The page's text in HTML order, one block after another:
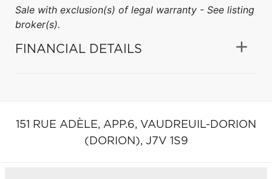
Sale with exclusion(s) of legal warranty - See listing
broker(s).
FINANCIAL DETAILS
151 RUE ADÈLE, APP.6, VAUDREUIL-DORION
(DORION), J7V 1S9